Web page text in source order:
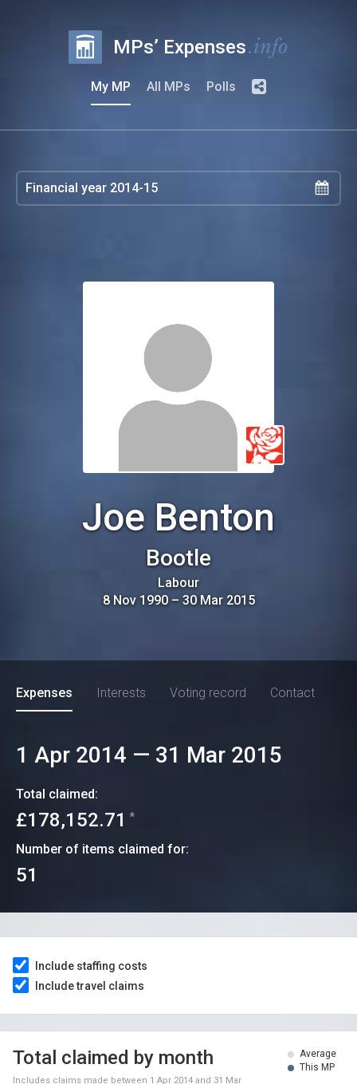
MPs’ Expenses.info
My MP All MPs Polls
Joe Benton
Bootle
Labour
8 Nov 1990– 30 Mar 2015
Expenses Interests Voting record Contact
1 Apr 2014 — 31 Mar 2015
Total claimed:
£178,152.71 *
Number of items claimed for:
51
Include staffing costs
Include travel claims
Average
This MP
Total claimed by month
Includes claims made between 1 Apr 2014 and 31 Mar